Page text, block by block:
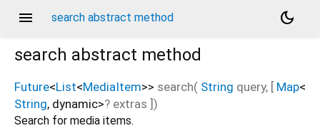
menu search abstract method
dark_mode
search abstract method
Future<List<MediaItem>> search( String query, [ Map<
String, dynamic>? extras ])
Search for media items.